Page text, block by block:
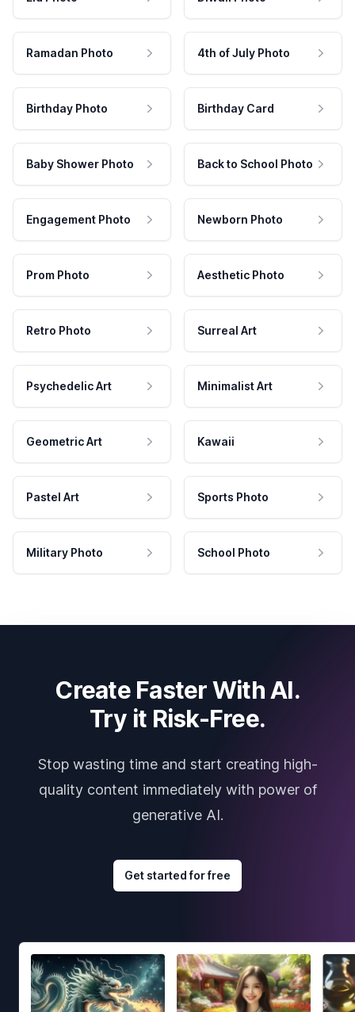
Ramadan Photo 4th of July Photo
Birthday Photo Birthday Card
Baby Shower Photo Back to School Photo
Engagement Photo Newborn Photo
Prom Photo Aesthetic Photo
Retro Photo Surreal Art
Psychedelic Art Minimalist Art
Geometric Art Kawaii
Pastel Art Sports Photo
Military Photo School Photo
Create Faster With AI.
Try it Risk-Free.
Stop wasting time and start creating high-
quality content immediately with power of
generative AI.
Get started for free